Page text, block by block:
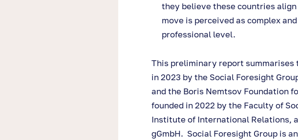
they believe these countries
move is perceived as complex
professional level.
This preliminary report summarises
in 2023 by the Social Foresight
and the Boris Nemtsov Foundation
founded in 2022 by the Faculty of
Institute of International Relations,
gGmbH. Social Foresight Group is